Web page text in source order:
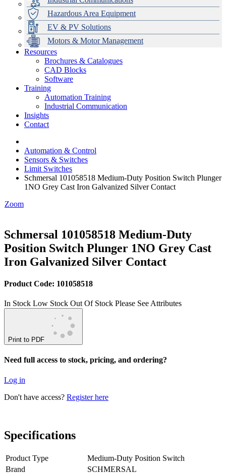
Hazardous Area Equipment
EV & PV Solutions
Motors & Motor Management
Data Centres
Automation & ICT
Emerson Automation Solutions
Industrial Display
Modular Switchboard Systems
Switchboards Systems & Safety
EV Charging
Stahl Lighting
Hirschmann Ethernet Solutions
Motor Control & Protection
Variable Speed Drives
Drive in a Box
Intelligent Distribution
1000V Solutions
PowerDuct
Critical Power & Electrical Distribution
RCD Protection
Delta UPS Solutions
Optimise Energy Management System
Power Quality and Surge Protection
Resources
Brochures & Catalogues
CAD Blocks
Software
Training
Automation Training
Industrial Communication
Insights
Contact
Automation & Control
Sensors & Switches
Limit Switches
Schmersal 101058518 Medium-Duty Position Switch Plunger
1NO Grey Cast Iron Galvanized Silver Contact
Zoom
Schmersal 101058518 Medium-Duty
Position Switch Plunger 1NO Grey Cast
Iron Galvanized Silver Contact
Product Code: 101058518
In Stock Low Stock Out Of Stock Please See Attributes
Print to PDF
Need full access to stock, pricing, and ordering?
Log in
Don't have access? Register here
Specifications
Product Type
Medium-Duty Position Switch
Brand
SCHMERSAL